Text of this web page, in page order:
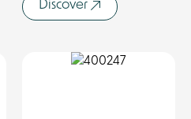
Discover